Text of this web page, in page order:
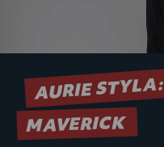
AURIE STYLA:
MAVERICK